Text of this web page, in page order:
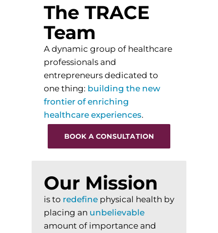
The TRACE
Team
A dynamic group of healthcare
professionals and
entrepreneurs dedicated to
one thing: building the new
frontier of enriching
healthcare experiences.
BOOK A CONSULTATION
Our Mission
is to redefinephysical health by
placing an unbelievable
amount of importance and